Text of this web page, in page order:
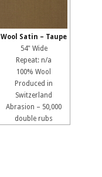
Wool Satin – Taupe
54" Wide
Repeat: n/a
100% Wool
Produced in
Switzerland
Abrasion – 50,000
double rubs